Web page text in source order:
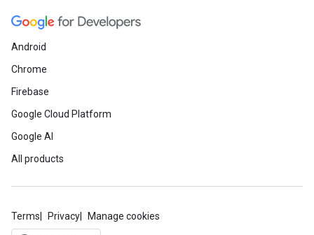
Android
Chrome
Firebase
Google Cloud Platform
Google AI
All products
Terms Privacy Manage cookies